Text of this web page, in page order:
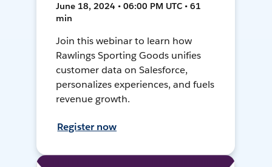
June 18, 2024 • 06:00 PM UTC • 61
min
Join this webinar to learn how
Rawlings Sporting Goods unifies
customer data on Salesforce,
personalizes experiences, and fuels
revenue growth.
Register now